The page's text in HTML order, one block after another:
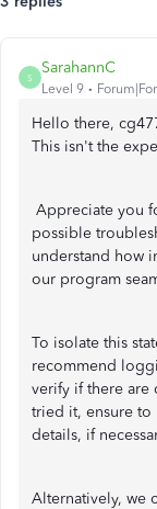
S
SarahannC
Level 9
Hello there,
This isn't the
Appreciate you
possible
understand how
our program
To isolate this
recommend
verify if there are
tried it, ensure to
details, if
Alternatively, we